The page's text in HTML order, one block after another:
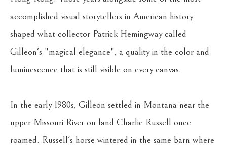
accomplished visual storytellers in American history
shaped what collector Patrick Hemingway called
Gilleon's "magical elegance", a quality in the color and
luminescence that is still visible on every canvas.
In the early 1980s, Gilleon settled in Montana near the
upper Missouri River on land Charlie Russell once
roamed. Russell's horse wintered in the same barn where